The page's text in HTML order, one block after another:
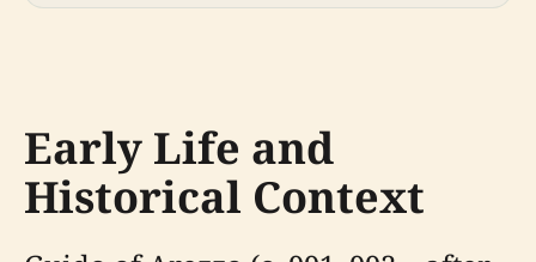
Early Life and
Historical Context